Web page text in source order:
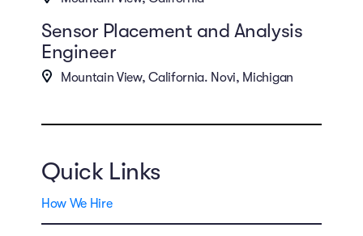
Sensor Placement and Analysis
Engineer
Mountain View, California. Novi, Michigan
Quick Links
How We Hire